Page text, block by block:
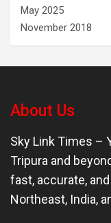
May 2025
November 2018
About Us
Sky Link Times –
Tripura and
fast, accurate,
Northeast, India,